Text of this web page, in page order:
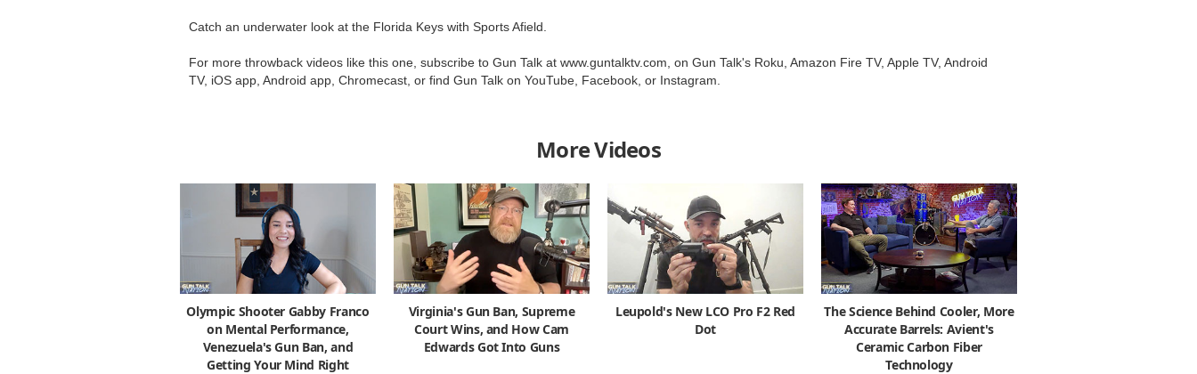
Catch an underwater look at the Florida Keys with Sports Afield.
For more throwback videos like this one, subscribe to Gun Talk at www.guntalktv.com, on Gun Talk's Roku, Amazon Fire TV, Apple TV, Android
TV, iOS app, Android app, Chromecast, or find Gun Talk on YouTube, Facebook, or Instagram.
More Videos
Olympic Shooter Gabby Franco
on Mental Performance,
Venezuela's Gun Ban, and
Getting Your Mind Right
Virginia's Gun Ban, Supreme
Court Wins, and How Cam
Edwards Got Into Guns
Leupold's New LCO Pro F2 Red
Dot
The Science Behind Cooler, More
Accurate Barrels: Avient's
Ceramic Carbon Fiber
Technology